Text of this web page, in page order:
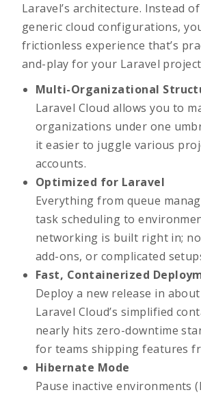
Laravel’s architecture. Instead
generic cloud configurations,
frictionless experience that’s
and-play for your Laravel
Multi-Organizational
Laravel Cloud allows you to
organizations under one
it easier to juggle various
accounts.
Optimized for Laravel
Everything from queue
task scheduling to
networking is built right in;
add-ons, or complicated
Fast, Containerized
Deploy a new release in
Laravel Cloud’s simplified
nearly hits zero-downtime
for teams shipping features
Hibernate Mode
Pause inactive environments